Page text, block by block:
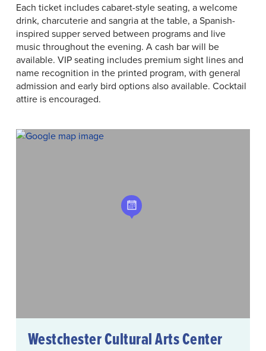
Each ticket includes cabaret-style seating, a welcome
drink, charcuterie and sangria at the table, a Spanish-
inspired supper served between programs and live
music throughout the evening. A cash bar will be
available. VIP seating includes premium sight lines and
name recognition in the printed program, with general
admission and early bird options also available. Cocktail
attire is encouraged.
Westchester Cultural Arts Center